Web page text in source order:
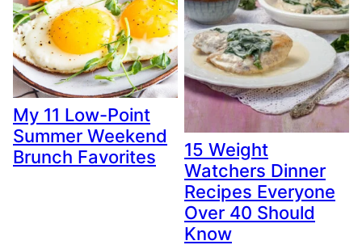
My 11 Low-Point
Summer Weekend
Brunch Favorites
15 Weight
Watchers Dinner
Recipes Everyone
Over 40 Should
Know